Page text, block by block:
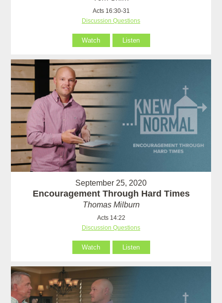
Acts 16:30-31
Discussion Questions
Watch Listen
September 25, 2020
Encouragement Through Hard Times
Thomas Milburn
Acts 14:22
Discussion Questions
Watch Listen